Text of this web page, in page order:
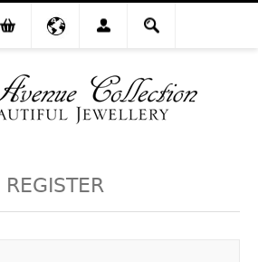
REGISTER